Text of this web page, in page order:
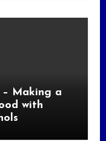
– Making a
with